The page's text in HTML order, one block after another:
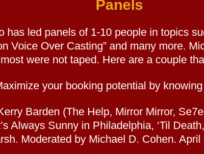
Panels
has led panels of 1-10 people in topics
Voice Over Casting” and many more.
were not taped. Here are a couple
your booking potential by
Barden (The Help, Mirror Mirror,
Always Sunny in Philadelphia, ‘Til
Moderated by Michael D. Cohen.